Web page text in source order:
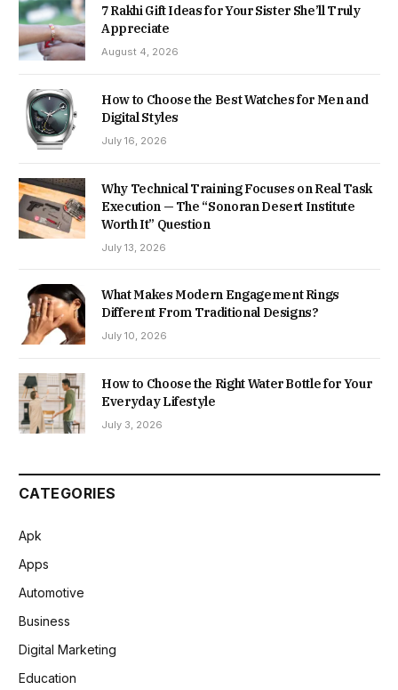
7 Rakhi Gift Ideas for Your Sister She’ll Truly
Appreciate
August 4, 2026
How to Choose the Best Watches for Men and
Digital Styles
July 16, 2026
Why Technical Training Focuses on Real Task
Execution — The “Sonoran Desert Institute
Worth It” Question
July 13, 2026
What Makes Modern Engagement Rings
Different From Traditional Designs?
July 10, 2026
How to Choose the Right Water Bottle for Your
Everyday Lifestyle
July 3, 2026
CATEGORIES
Apk
Apps
Automotive
Business
Digital Marketing
Education